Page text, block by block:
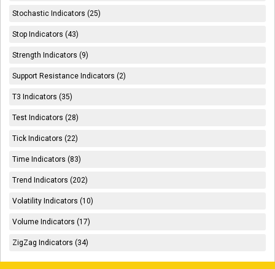
Stochastic Indicators (25)
Stop Indicators (43)
Strength Indicators (9)
Support Resistance Indicators (2)
T3 Indicators (35)
Test Indicators (28)
Tick Indicators (22)
Time Indicators (83)
Trend Indicators (202)
Volatility Indicators (10)
Volume Indicators (17)
ZigZag Indicators (34)